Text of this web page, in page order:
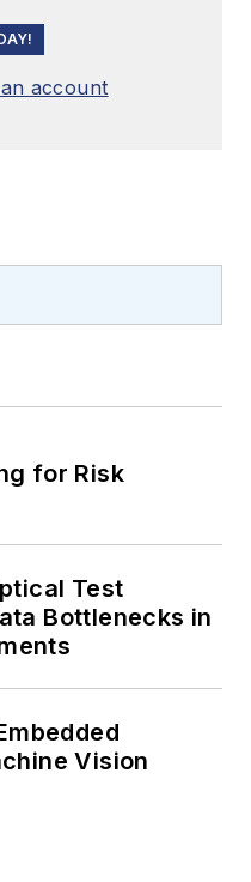
account
for Risk
Test
Bottlenecks in
Vision